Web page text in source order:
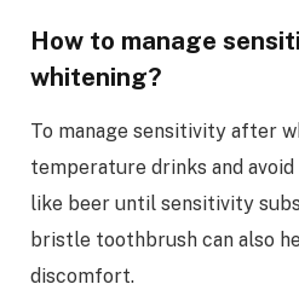
How to manage
whitening?
To manage sensitivity after
temperature drinks and
like beer until sensitivity
bristle toothbrush can also
discomfort.